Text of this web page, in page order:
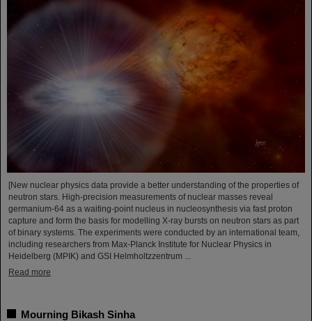
[New nuclear physics data provide a better understanding of the properties of
neutron stars. High-precision measurements of nuclear masses reveal
germanium-64 as a waiting-point nucleus in nucleosynthesis via fast proton
capture and form the basis for modelling X-ray bursts on neutron stars as part
of binary systems. The experiments were conducted by an international team,
including researchers from Max-Planck Institute for Nuclear Physics in
Heidelberg (MPIK) and GSI Helmholtzzentrum ...
Read more
Mourning Bikash Sinha